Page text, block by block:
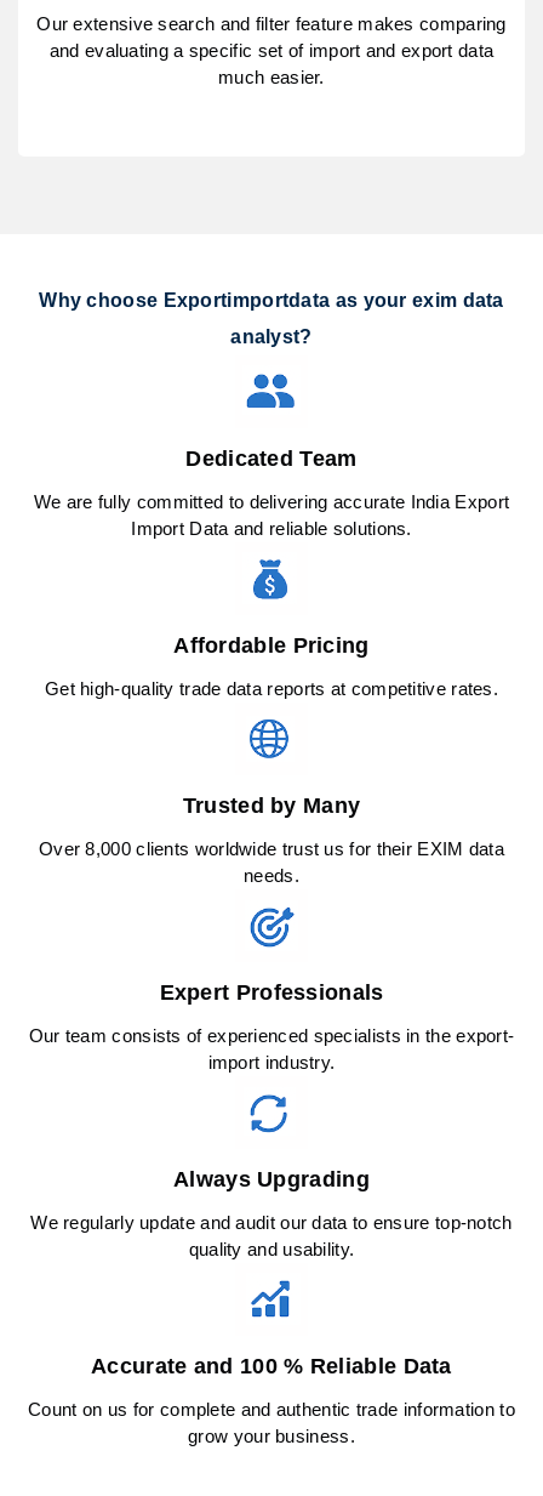
Our extensive search and filter feature makes comparing
and evaluating a specific set of import and export data
much easier.
Why choose Exportimportdata as your exim data
analyst?
Dedicated Team
We are fully committed to delivering accurate India Export
Import Data and reliable solutions.
Affordable Pricing
Get high-quality trade data reports at competitive rates.
Trusted by Many
Over 8,000 clients worldwide trust us for their EXIM data
needs.
Expert Professionals
Our team consists of experienced specialists in the export-
import industry.
Always Upgrading
We regularly update and audit our data to ensure top-notch
quality and usability.
Accurate and 100 % Reliable Data
Count on us for complete and authentic trade information to
grow your business.